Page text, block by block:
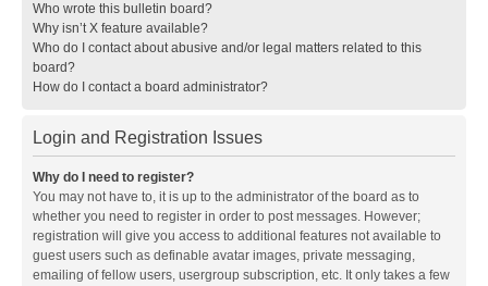
Who wrote this bulletin board?
Why isn’t X feature available?
Who do I contact about abusive and/or legal matters related to this
board?
How do I contact a board administrator?
Login and Registration Issues
Why do I need to register?
You may not have to, it is up to the administrator of the board as to
whether you need to register in order to post messages. However;
registration will give you access to additional features not available to
guest users such as definable avatar images, private messaging,
emailing of fellow users, usergroup subscription, etc. It only takes a few